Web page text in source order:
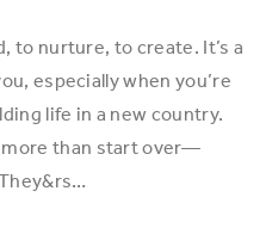
to nurture, to create. It’s a
especially when you’re
life in a new country.
more than start over—